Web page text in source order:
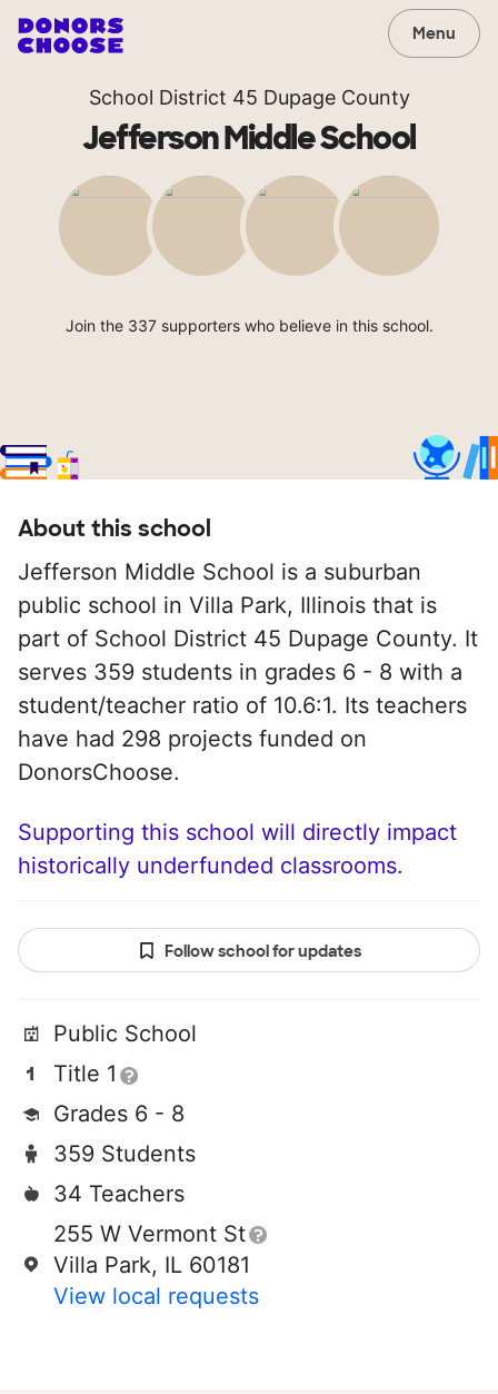
Menu
School District 45 Dupage County
Jefferson Middle School
Join the 337 supporters who believe in this school.
About this school
Jefferson Middle School is a suburban
public school in Villa Park, Illinois that is
part of School District 45 Dupage County. It
serves 359 students in grades 6 - 8 with a
student/teacher ratio of 10.6:1. Its teachers
have had 298 projects funded on
DonorsChoose.
Supporting this school will directly impact
historically underfunded classrooms.
Follow school for updates
Public School
Title 1
Grades 6 - 8
359 Students
34 Teachers
255 W Vermont St
Villa Park, IL 60181
View local requests